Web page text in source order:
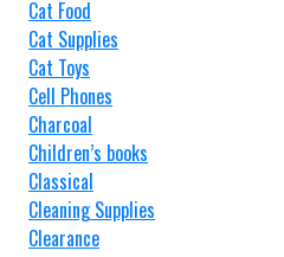
Cat Food
Cat Supplies
Cat Toys
Cell Phones
Charcoal
Children’s books
Classical
Cleaning Supplies
Clearance